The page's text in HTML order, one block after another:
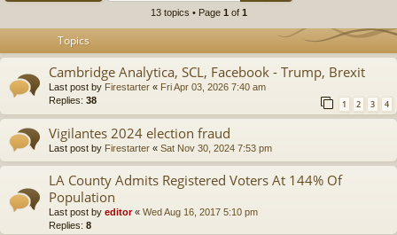
h
13 topics • Page 1 of 1
Topics
Cambridge Analytica, SCL, Facebook - Trump, Brexit
Last post by Firestarter « Fri Apr 03, 2026 7:40 am
Replies: 38 1 2 3 4
Vigilantes 2024 election fraud
Last post by Firestarter « Sat Nov 30, 2024 7:53 pm
LA County Admits Registered Voters At 144% Of
Population
Last post by editor« Wed Aug 16, 2017 5:10 pm
Replies: 8